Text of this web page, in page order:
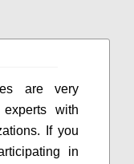
are very
with
If you
in